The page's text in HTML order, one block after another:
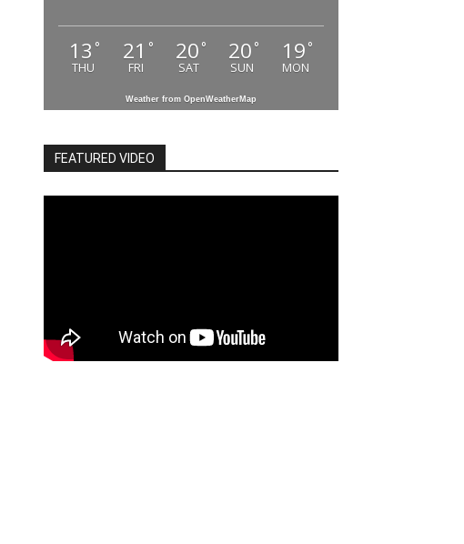
13 °
THU
21 °
FRI
20 °
SAT
20 °
SUN
19 °
MON
Weather from OpenWeatherMap
FEATURED VIDEO